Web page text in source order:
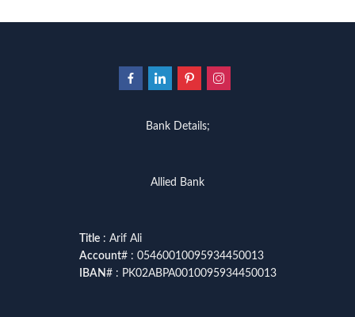
Bank Details;
Allied Bank
Title: Arif Ali
Account# : 05460010095934450013
IBAN# : PK02ABPA0010095934450013